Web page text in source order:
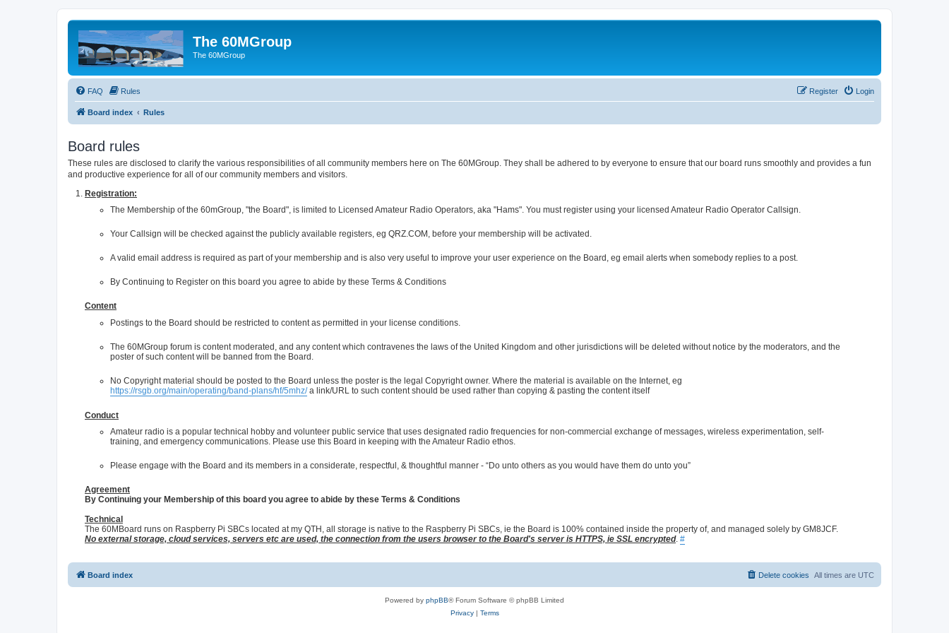
The 60MGroup
The 60MGroup
FAQ Rules Login
Register
Board index Rules
Board rules
These rules are disclosed to clarify the various responsibilities of all community members here on The 60MGroup. They shall be adhered to by everyone to ensure that our board runs smoothly and provides a fun
and productive experience for all of our community members and visitors.
Registration:
The Membership of the 60mGroup, "the Board", is limited to Licensed Amateur Radio Operators, aka "Hams". You must register using your licensed Amateur Radio Operator Callsign.
Your Callsign will be checked against the publicly available registers, eg QRZ.COM, before your membership will be activated.
A valid email address is required as part of your membership and is also very useful to improve your user experience on the Board, eg email alerts when somebody replies to a post.
By Continuing to Register on this board you agree to abide by these Terms & Conditions
Content
Postings to the Board should be restricted to content as permitted in your license conditions.
The 60MGroup forum is content moderated, and any content which contravenes the laws of the United Kingdom and other jurisdictions will be deleted without notice by the moderators, and the
poster of such content will be banned from the Board.
No Copyright material should be posted to the Board unless the poster is the legal Copyright owner. Where the material is available on the Internet, eg
https://rsgb.org/main/operating/band-plans/hf/5mhz/a link/URL to such content should be used rather than copying & pasting the content itself
Conduct
Amateur radio is a popular technical hobby and volunteer public service that uses designated radio frequencies for non-commercial exchange of messages, wireless experimentation, self-
training, and emergency communications. Please use this Board in keeping with the Amateur Radio ethos.
Please engage with the Board and its members in a considerate, respectful, & thoughtful manner - “Do unto others as you would have them do unto you”
Agreement
By Continuing your Membership of this board you agree to abide by these Terms & Conditions
Technical
The 60MBoard runs on Raspberry Pi SBCs located at my QTH, all storage is native to the Raspberry Pi SBCs, ie the Board is 100% contained inside the property of, and managed solely by GM8JCF.
No external storage, cloud services, servers etc are used, the connection from the users browser to the Board's server is HTTPS, ie SSL encrypted. #
Board index All times are UTC
Delete cookies
Powered by phpBB® Forum Software © phpBB Limited
Privacy| Terms